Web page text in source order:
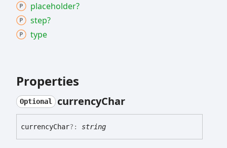
placeholder?
step?
type
Properties
Optional currencyChar
currencyChar?: string